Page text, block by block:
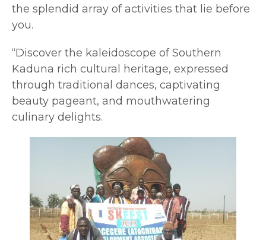
the splendid array of activities that lie before
you.
“Discover the kaleidoscope of Southern
Kaduna rich cultural heritage, expressed
through traditional dances, captivating
beauty pageant, and mouthwatering
culinary delights.